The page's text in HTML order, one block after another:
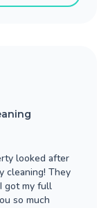
looked after
cleaning! They
got my full
so much